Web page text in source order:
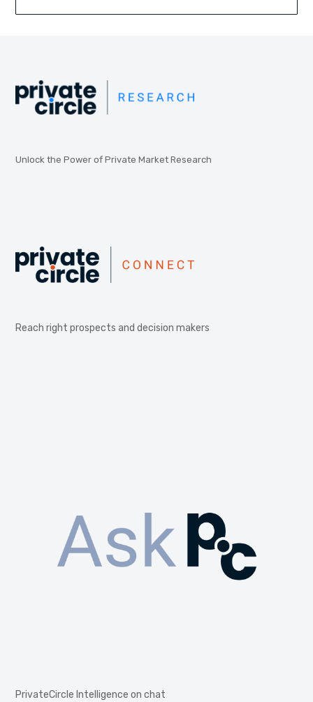
Unlock the Power of Private Market Research
Reach right prospects and decision makers
PrivateCircle Intelligence on chat